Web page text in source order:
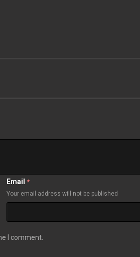
Email *
Your email address will not be published
I comment.